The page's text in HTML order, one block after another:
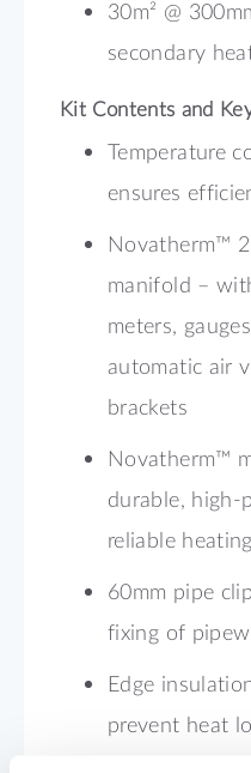
30m² @
secondary
Kit Contents and
Temperature
ensures
Novatherm™
manifold –
meters,
automatic air
brackets
Novatherm™
durable, high-
reliable heating
60mm pipe
fixing of
Edge
prevent heat